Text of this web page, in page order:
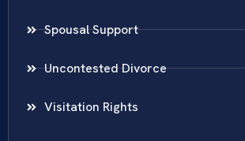
Spousal Support
Uncontested Divorce
Visitation Rights